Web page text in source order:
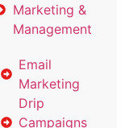
Marketing &
Management
Email
Marketing
Drip
Campaigns